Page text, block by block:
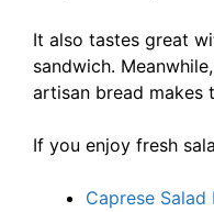
It also tastes great
sandwich.
artisan bread makes
If you enjoy fresh
Caprese